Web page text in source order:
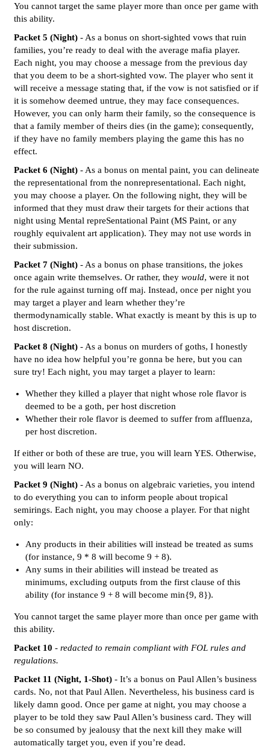
You cannot target the same player more than once per game with
this ability.
Packet 5 (Night) - As a bonus on short-sighted vows that ruin
families, you’re ready to deal with the average mafia player.
Each night, you may choose a message from the previous day
that you deem to be a short-sighted vow. The player who sent it
will receive a message stating that, if the vow is not satisfied or if
it is somehow deemed untrue, they may face consequences.
However, you can only harm their family, so the consequence is
that a family member of theirs dies (in the game); consequently,
if they have no family members playing the game this has no
effect.
Packet 6 (Night) - As a bonus on mental paint, you can delineate
the representational from the nonrepresentational. Each night,
you may choose a player. On the following night, they will be
informed that they must draw their targets for their actions that
night using Mental repreSentational Paint (MS Paint, or any
roughly equivalent art application). They may not use words in
their submission.
Packet 7 (Night) - As a bonus on phase transitions, the jokes
once again write themselves. Or rather, they would, were it not
for the rule against turning off maj. Instead, once per night you
may target a player and learn whether they’re
thermodynamically stable. What exactly is meant by this is up to
host discretion.
Packet 8 (Night) - As a bonus on murders of goths, I honestly
have no idea how helpful you’re gonna be here, but you can
sure try! Each night, you may target a player to learn:
Whether they killed a player that night whose role flavor is
deemed to be a goth, per host discretion
Whether their role flavor is deemed to suffer from affluenza,
per host discretion.
If either or both of these are true, you will learn YES. Otherwise,
you will learn NO.
Packet 9 (Night) - As a bonus on algebraic varieties, you intend
to do everything you can to inform people about tropical
semirings. Each night, you may choose a player. For that night
only:
Any products in their abilities will instead be treated as sums
(for instance, 9 * 8 will become 9 + 8).
Any sums in their abilities will instead be treated as
minimums, excluding outputs from the first clause of this
ability (for instance 9 + 8 will become min{9, 8}).
You cannot target the same player more than once per game with
this ability.
Packet 10 - redacted to remain compliant with FOL rules and
regulations.
Packet 11 (Night, 1-Shot) - It’s a bonus on Paul Allen’s business
cards. No, not that Paul Allen. Nevertheless, his business card is
likely damn good. Once per game at night, you may choose a
player to be told they saw Paul Allen’s business card. They will
be so consumed by jealousy that the next kill they make will
automatically target you, even if you’re dead.